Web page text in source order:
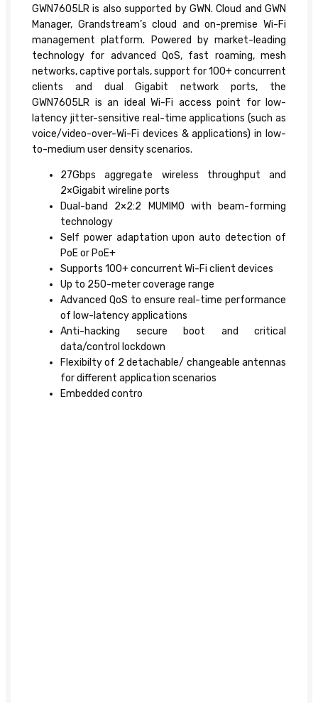
GWN7605LR is also supported by GWN. Cloud and GWN
Manager, Grandstream’s cloud and on-premise Wi-Fi
management platform. Powered by market-leading
technology for advanced QoS, fast roaming, mesh
networks, captive portals, support for 100+ concurrent
clients and dual Gigabit network ports, the
GWN7605LR is an ideal Wi-Fi access point for low-
latency jitter-sensitive real-time applications (such as
voice/video-over-Wi-Fi devices & applications) in low-
to-medium user density scenarios.
27Gbps aggregate wireless throughput and
2×Gigabit wireline ports
Dual-band 2×2:2 MUMIMO with beam-forming
technology
Self power adaptation upon auto detection of
PoE or PoE+
Supports 100+ concurrent Wi-Fi client devices
Up to 250-meter coverage range
Advanced QoS to ensure real-time performance
of low-latency applications
Anti-hacking secure boot and critical
data/control lockdown
Flexibilty of 2 detachable/ changeable antennas
for different application scenarios
Embedded contro